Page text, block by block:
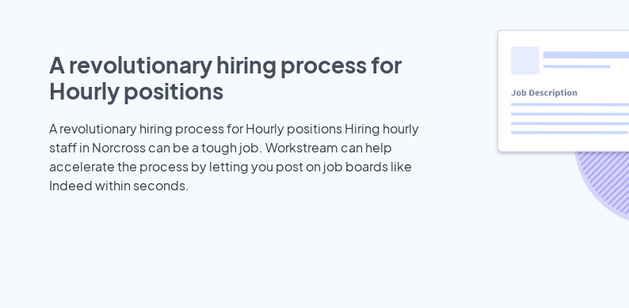
A revolutionary hiring process for
Hourly positions
A revolutionary hiring process for Hourly positions Hiring hourly
staff in Norcross can be a tough job. Workstream can help
accelerate the process by letting you post on job boards like
Indeed within seconds.